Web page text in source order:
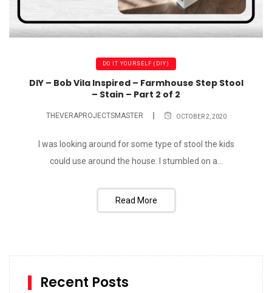
DO IT YOURSELF (DIY)
DIY – Bob Vila Inspired – Farmhouse Step Stool
– Stain – Part 2 of 2
THEVERAPROJECTSMASTER OCTOBER 2, 2020
I was looking around for some type of stool the kids
could use around the house. I stumbled on a...
Read More
Recent Posts